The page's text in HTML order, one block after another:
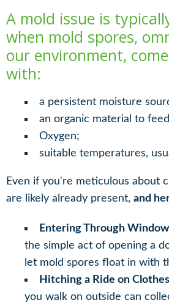
A mold issue is
when mold spores,
our environment,
with:
a persistent moisture
an organic material to
Oxygen;
suitable temperatures,
Even if you're meticulous about
are likely already present, and
Entering Through
the simple act of opening a
let mold spores float in with
Hitching a Ride on Clothes
you walk on outside can